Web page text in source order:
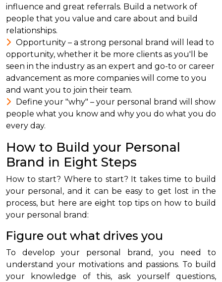
influence and great referrals. Build a network of
people that you value and care about and build
relationships.
Opportunity – a strong personal brand will lead to
opportunity, whether it be more clients as you'll be
seen in the industry as an expert and go-to or career
advancement as more companies will come to you
and want you to join their team.
Define your "why" – your personal brand will show
people what you know and why you do what you do
every day.
How to Build your Personal
Brand in Eight Steps
How to start? Where to start? It takes time to build
your personal, and it can be easy to get lost in the
process, but here are eight top tips on how to build
your personal brand:
Figure out what drives you
To develop your personal brand, you need to
understand your motivations and passions. To build
your knowledge of this, ask yourself questions,